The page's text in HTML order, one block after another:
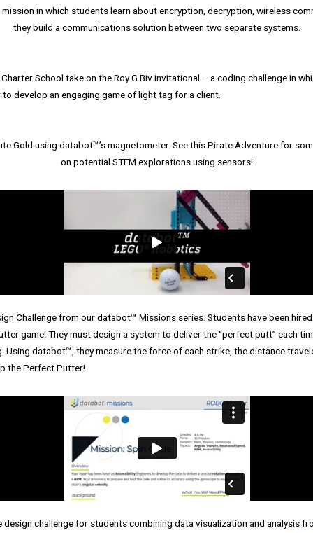
in which students learn about encryption, decryption, wireless
they build a communications solution between two separate systems.
School take on the Roy G Biv invitational – a coding challenge in
develop an engaging game of light tag for a client.
Gold using databot™’s magnetometer. See this Pirate Adventure for
on potential STEM explorations using sensors!
Challenge from our databot™ Missions series. Students have been
game! They must design a system to deliver the “perfect putt” each
Using databot™, they measure the force of each strike, the distance
the Perfect Putter!
design challenge for students combining data visualization and analysis